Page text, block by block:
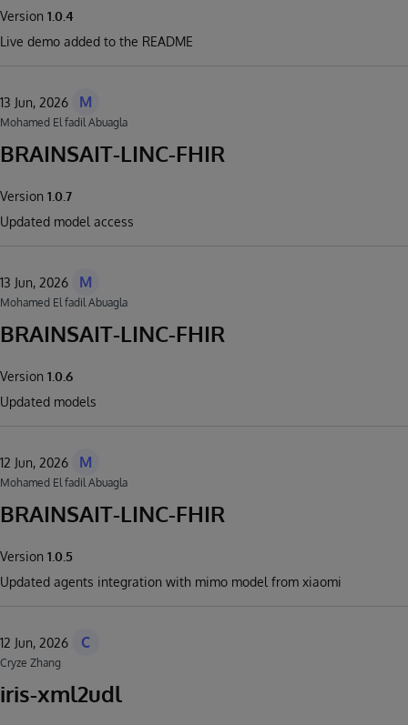
Version 1.0.4
Live demo added to the README
13 Jun, 2026 M
Mohamed El fadil Abuagla
BRAINSAIT-LINC-FHIR
Version 1.0.7
Updated model access
13 Jun, 2026 M
Mohamed El fadil Abuagla
BRAINSAIT-LINC-FHIR
Version 1.0.6
Updated models
12 Jun, 2026 M
Mohamed El fadil Abuagla
BRAINSAIT-LINC-FHIR
Version 1.0.5
Updated agents integration with mimo model from xiaomi
12 Jun, 2026 C
Cryze Zhang
iris-xml2udl